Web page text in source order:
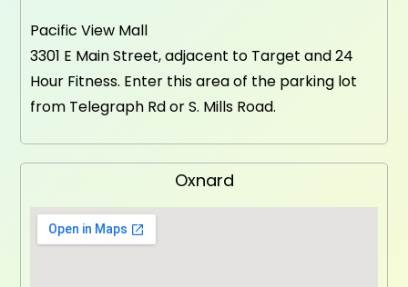
Pacific View Mall
3301 E Main Street, adjacent to Target and 24
Hour Fitness. Enter this area of the parking lot
from Telegraph Rd or S. Mills Road.
Oxnard